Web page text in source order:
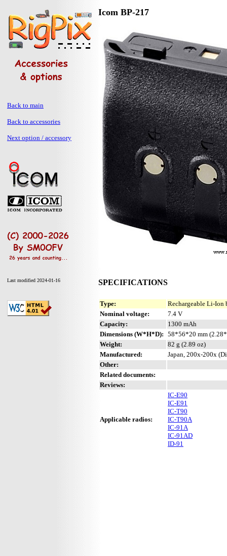
Back to main
Back to accessories
Next option / accessory
Last modified 2024-01-16
Icom BP-217
SPECIFICATIONS
Type:
Rechargeable Li-Ion
Nominal voltage:
7.4 V
Capacity:
1300 mAh
Dimensions (W*H*D): 58*56*20 mm
Weight:
82 g (2.89 oz)
Manufactured:
Japan, 200x-200x
Other:
Related documents:
Reviews:
Applicable radios:
IC-E90
IC-E91
IC-T90
IC-T90A
IC-91A
IC-91AD
ID-91